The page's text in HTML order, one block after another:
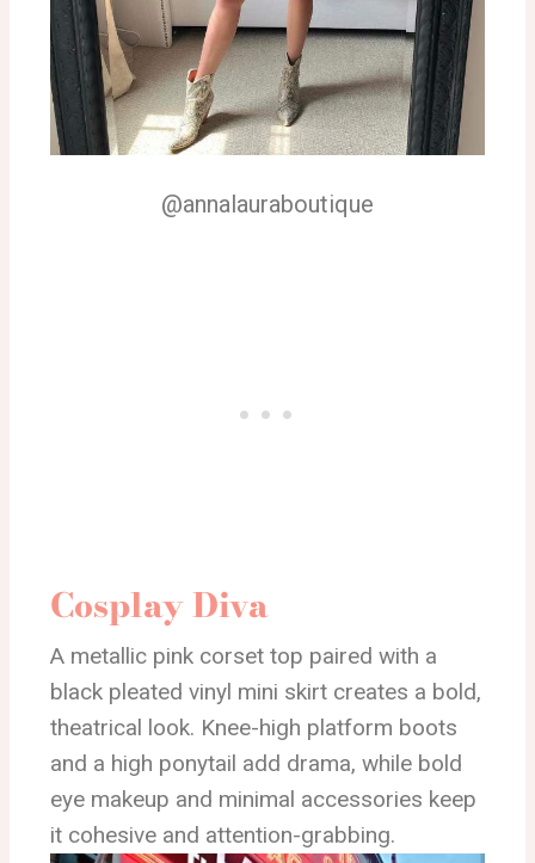
@annalauraboutique
Cosplay Diva
A metallic pink corset top paired with a
black pleated vinyl mini skirt creates a bold,
theatrical look. Knee-high platform boots
and a high ponytail add drama, while bold
eye makeup and minimal accessories keep
it cohesive and attention-grabbing.